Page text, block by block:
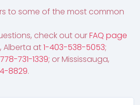
to some of the most common
check out ourFAQ page
Alberta at1-403-538-5053;
731-1339; or Mississauga,
8829.